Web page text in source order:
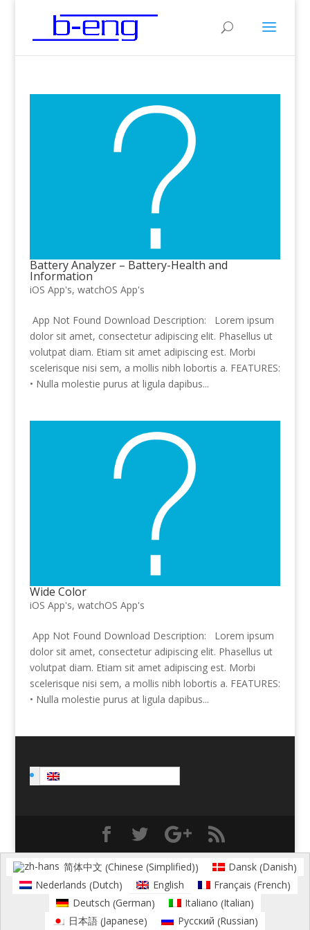
Battery Analyzer – Battery-Health and
Information
iOS App's, watchOS App's
App Not Found Download Description: Lorem ipsum
dolor sit amet, consectetur adipiscing elit. Phasellus ut
volutpat diam. Etiam sit amet adipiscing est. Morbi
scelerisque nisi sem, a mollis nibh lobortis a. FEATURES:
• Nulla molestie purus at ligula dapibus...
Wide Color
iOS App's, watchOS App's
App Not Found Download Description: Lorem ipsum
dolor sit amet, consectetur adipiscing elit. Phasellus ut
volutpat diam. Etiam sit amet adipiscing est. Morbi
scelerisque nisi sem, a mollis nibh lobortis a. FEATURES:
• Nulla molestie purus at ligula dapibus...
简体中文 (Chinese (Simplified)) Dansk (Danish)
Nederlands (Dutch) English Français (French)
Deutsch (German) Italiano (Italian)
日本語 (Japanese) Русский (Russian)